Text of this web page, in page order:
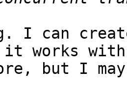
I can
works with
but I